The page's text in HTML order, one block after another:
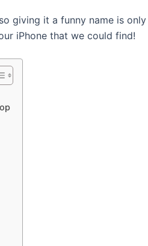
giving it a funny name is only
iPhone that we could find!